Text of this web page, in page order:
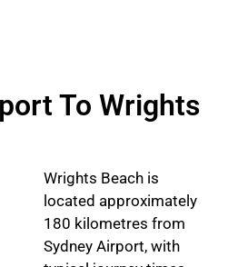
To Wrights
Wrights Beach is
located approximately
180 kilometres from
Sydney Airport, with